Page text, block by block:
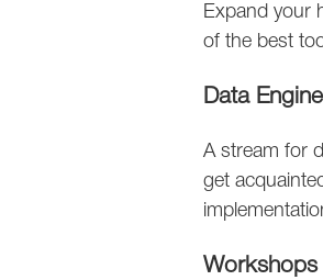
Expand your
of the best
Data
A stream for
get
Workshops